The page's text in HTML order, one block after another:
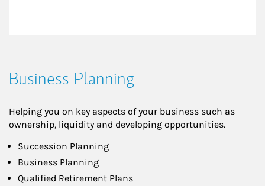
Business Planning
Helping you on key aspects of your business such as
ownership, liquidity and developing opportunities.
Succession Planning
Business Planning
Qualified Retirement Plans